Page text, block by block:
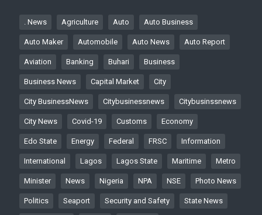
. News Agriculture Auto Auto Business
Auto Maker Automobile Auto News Auto Report
Aviation Banking Buhari Business
Business News Capital Market City
City BusinessNews Citybusinessnews Citybusinssnews
City News Covid-19 Customs Economy
Edo State Energy Federal FRSC Information
International Lagos Lagos State Maritime Metro
Minister News Nigeria NPA NSE Photo News
Politics Seaport Security and Safety State News